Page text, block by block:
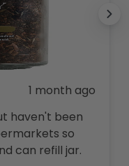
1 month ago
haven't been
so
can refill jar.